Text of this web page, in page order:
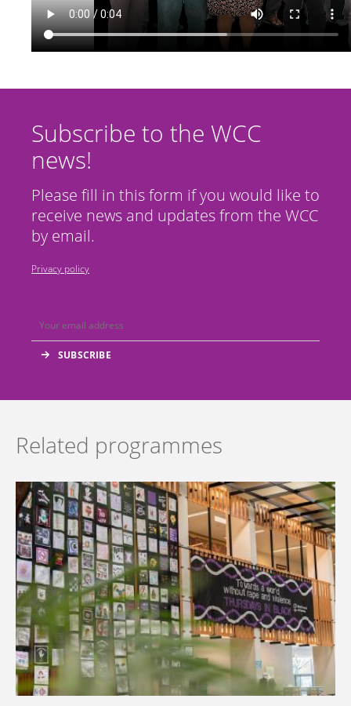
Subscribe to the WCC
news!
Please fill in this form if you would like to
receive news and updates from the WCC
by email.
Privacy policy
Related programmes